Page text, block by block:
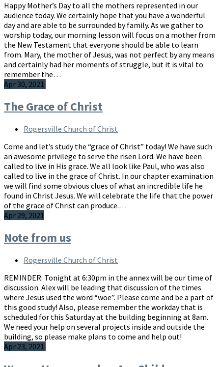
Happy Mother’s Day to all the mothers represented in our
audience today. We certainly hope that you have a wonderful
day and are able to be surrounded by family. As we gather to
worship today, our morning lesson will focus on a mother from
the New Testament that everyone should be able to learn
from. Mary, the mother of Jesus, was not perfect by any means
and certainly had her moments of struggle, but it is vital to
remember the…
Apr 30, 2021
The Grace of Christ
Rogersville Church of Christ
Come and let’s study the “grace of Christ” today! We have such
an awesome privilege to serve the risen Lord. We have been
called to live in His grace. We all look like Paul, who was also
called to live in the grace of Christ. In our chapter examination
we will find some obvious clues of what an incredible life he
found in Christ Jesus. We will celebrate the life that the power
of the grace of Christ can produce.…
Apr 29, 2021
Note from us
Rogersville Church of Christ
REMINDER: Tonight at 6:30pm in the annex will be our time of
discussion. Alex will be leading that discussion of the times
where Jesus used the word “woe”. Please come and be a part of
this good study! Also, please remember the workday that is
scheduled for this Saturday at the building beginning at 8am.
We need your help on several projects inside and outside the
building, so please make plans to come and help out!
Apr 23, 2021